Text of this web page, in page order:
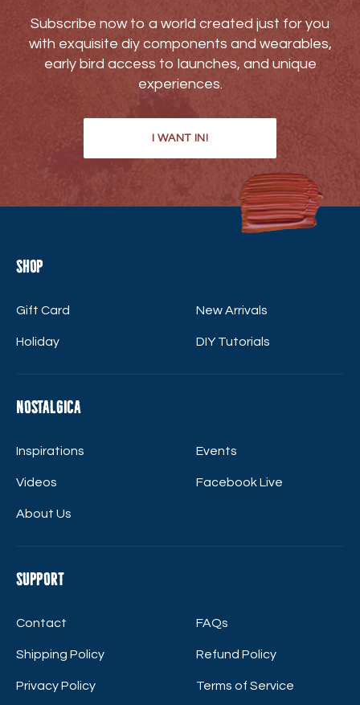
Subscribe now to a world created just for you
with exquisite diy components and wearables,
early bird access to launches, and unique
experiences.
I WANT IN!
Shop
Gift Card New Arrivals
Holiday DIY Tutorials
Nostalgica
Inspirations Events
Videos Facebook Live
About Us
Support
Contact FAQs
Shipping Policy Refund Policy
Privacy Policy Terms of Service